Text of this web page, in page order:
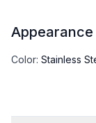
Appearance
Color: Stainless